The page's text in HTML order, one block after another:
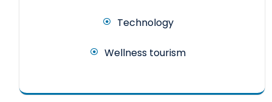
Technology
Wellness tourism